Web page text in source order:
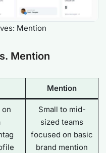
Mention
Mention
Mention
on
Small to mid-
sized teams
focused on basic
brand mention